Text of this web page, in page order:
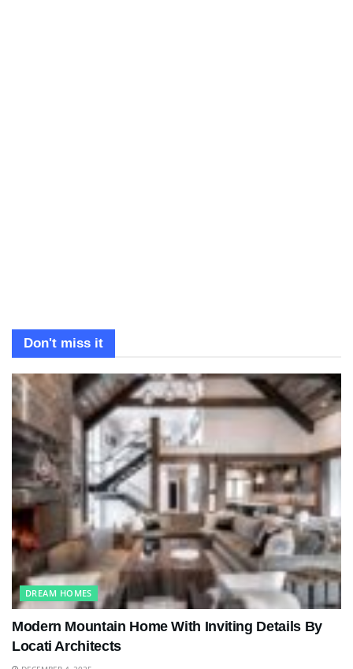
Don't miss it
DREAM HOMES
Modern Mountain Home With Inviting Details By
Locati Architects